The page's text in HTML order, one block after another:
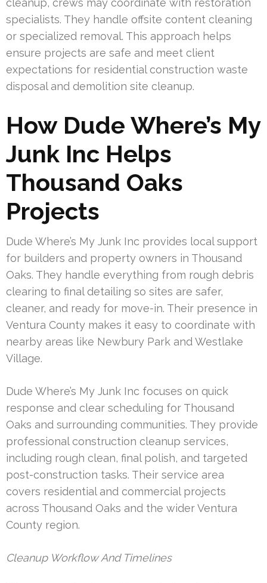
specialists. They handle offsite content cleaning
or specialized removal. This approach helps
ensure projects are safe and meet client
expectations for residential construction waste
disposal and demolition site cleanup.
How Dude Where’s My
Junk Inc Helps
Thousand Oaks
Projects
Dude Where’s My Junk Inc provides local support
for builders and property owners in Thousand
Oaks. They handle everything from rough debris
clearing to final detailing so sites are safer,
cleaner, and ready for move-in. Their presence in
Ventura County makes it easy to coordinate with
nearby areas like Newbury Park and Westlake
Village.
Dude Where’s My Junk Inc focuses on quick
response and clear scheduling for Thousand
Oaks and surrounding communities. They provide
professional construction cleanup services,
including rough clean, final polish, and targeted
post-construction tasks. Their service area
covers residential and commercial projects
across Thousand Oaks and the wider Ventura
County region.
Cleanup Workflow And Timelines